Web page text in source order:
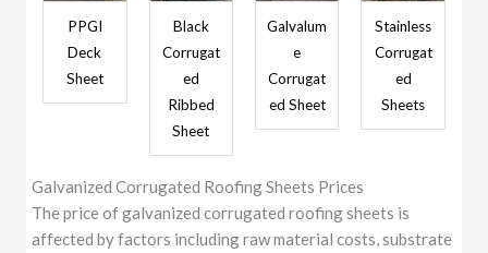
PPGI
Deck
Sheet
Black
Corrugat
ed
Ribbed
Sheet
Galvalum
e
Corrugat
ed Sheet
Stainless
Corrugat
ed
Sheets
Galvanized Corrugated Roofing Sheets Prices
The price of galvanized corrugated roofing sheets is
affected by factors including raw material costs, substrate